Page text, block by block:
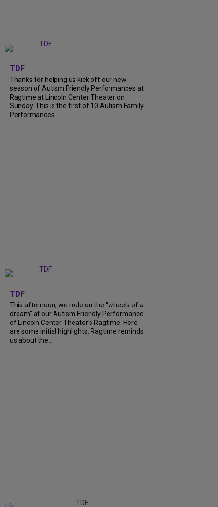
TDF
Thanks for helping us kick off our new
season of Autism Friendly Performances at
Ragtime at Lincoln Center Theater on
Sunday. This is the first of 10 Autism Family
Performances...
TDF
This afternoon, we rode on the "wheels of a
dream" at our Autism Friendly Performance
of Lincoln Center Theater's Ragtime. Here
are some initial highlights. Ragtime reminds
us about the...